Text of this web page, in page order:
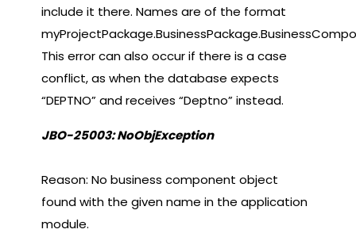
include it there. Names are of the format
This error can also occur if there is a case
conflict, as when the database expects
“DEPTNO” and receives “Deptno” instead.
JBO-25003: NoObjException
Reason: No business component object
found with the given name in the application
module.